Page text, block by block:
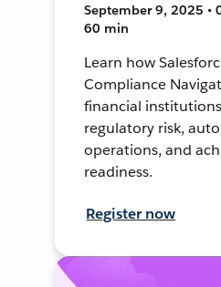
September 9, 2025 •
60 min
Learn how
Compliance
financial
regulatory risk,
operations, and
readiness.
Register now